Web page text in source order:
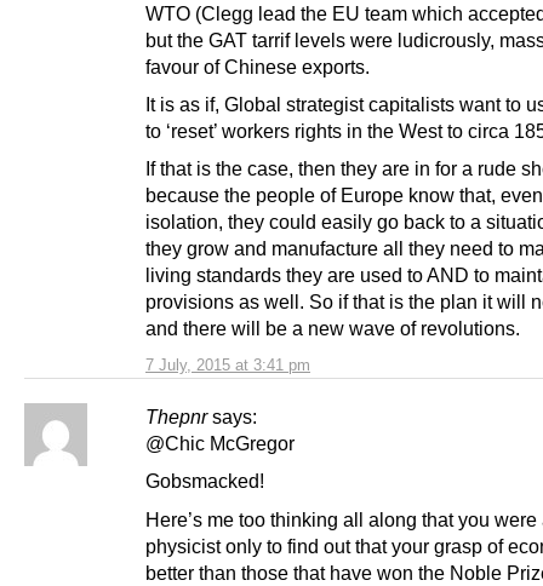
7 July, 2015 at 3:41 pm
WTO (Clegg lead the EU team which
but the GAT tarrif levels were ludicrously,
favour of Chinese exports.
It is as if, Global strategist capitalists want to
to ‘reset’ workers rights in the West to circa
If that is the case, then they are in for a rude
because the people of Europe know that,
isolation, they could easily go back to a
they grow and manufacture all they need to
living standards they are used to AND to
provisions as well. So if that is the plan it will
and there will be a new wave of revolutions.
Thepnr says:
@Chic McGregor
Gobsmacked!
Here’s me too thinking all along that you were
physicist only to find out that your grasp of
better than those that have won the Noble